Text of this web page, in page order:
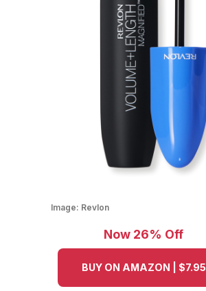
Image: Revlon
Now 26% Off
BUY ON AMAZON | $7.95